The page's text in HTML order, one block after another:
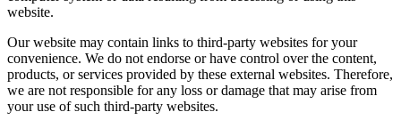
website.
Our website may contain links to third-party websites for your
convenience. We do not endorse or have control over the content,
products, or services provided by these external websites. Therefore,
we are not responsible for any loss or damage that may arise from
your use of such third-party websites.